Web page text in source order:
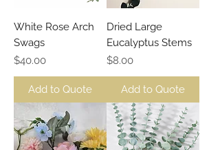
White Rose Arch
Swags
Price
$40.00
Add to Quote
Dried Large
Eucalyptus Stems
Price
$8.00
Add to Quote